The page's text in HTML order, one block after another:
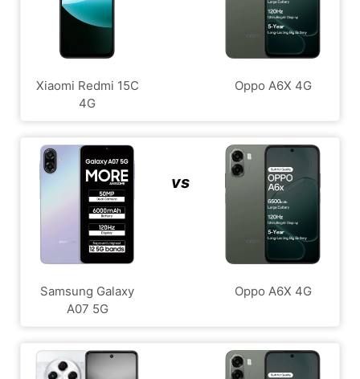
Xiaomi Redmi 15C
4G
Oppo A6X 4G
Samsung Galaxy
A07 5G
vs
Oppo A6X 4G